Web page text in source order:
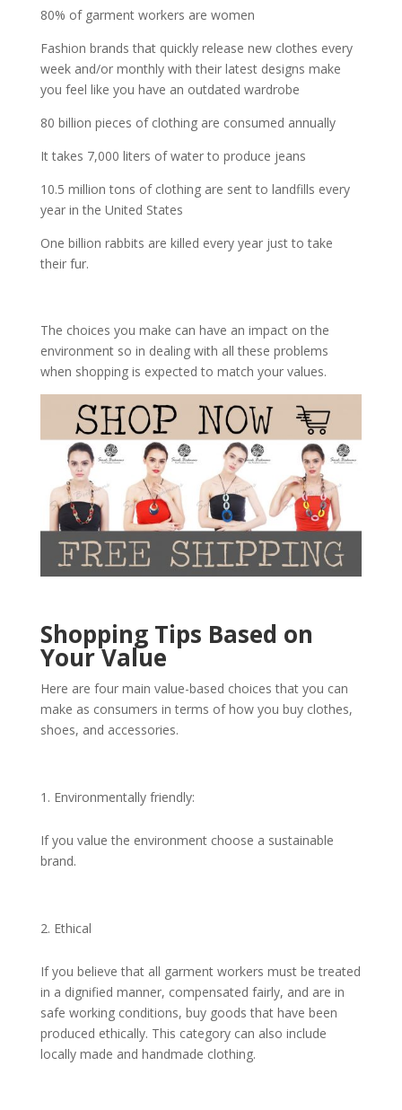
80% of garment workers are women
Fashion brands that quickly release new clothes every
week and/or monthly with their latest designs make
you feel like you have an outdated wardrobe
80 billion pieces of clothing are consumed annually
It takes 7,000 liters of water to produce jeans
10.5 million tons of clothing are sent to landfills every
year in the United States
One billion rabbits are killed every year just to take
their fur.
The choices you make can have an impact on the
environment so in dealing with all these problems
when shopping is expected to match your values.
Shopping Tips Based on
Your Value
Here are four main value-based choices that you can
make as consumers in terms of how you buy clothes,
shoes, and accessories.
Environmentally friendly:
If you value the environment choose a sustainable
brand.
Ethical
If you believe that all garment workers must be treated
in a dignified manner, compensated fairly, and are in
safe working conditions, buy goods that have been
produced ethically. This category can also include
locally made and handmade clothing.